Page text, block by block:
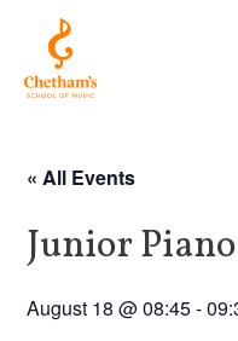
« All Events
Junior
August 18 @ 08:45-